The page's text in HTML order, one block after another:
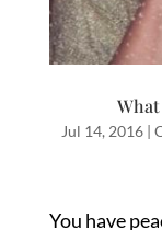
Jul 14, 2016|
You have